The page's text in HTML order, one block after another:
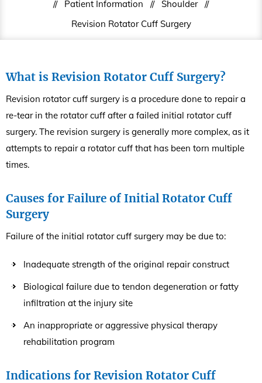
//
Patient Information // Shoulder
//
Revision Rotator Cuff Surgery
What is Revision Rotator Cuff Surgery?
Revision rotator cuff surgery is a procedure done to repair a
re-tear in the rotator cuff after a failed initial rotator cuff
surgery. The revision surgery is generally more complex, as it
attempts to repair a rotator cuff that has been torn multiple
times.
Causes for Failure of Initial Rotator Cuff
Surgery
Failure of the initial rotator cuff surgery may be due to:
Inadequate strength of the original repair construct
Biological failure due to tendon degeneration or fatty
infiltration at the injury site
An inappropriate or aggressive physical therapy
rehabilitation program
Indications for Revision Rotator Cuff